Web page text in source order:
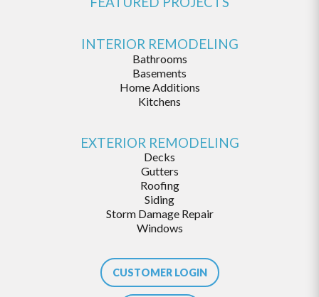
INTERIOR REMODELING
Bathrooms
Basements
Home Additions
Kitchens
EXTERIOR REMODELING
Decks
Gutters
Roofing
Siding
Storm Damage Repair
Windows
CUSTOMER LOGIN